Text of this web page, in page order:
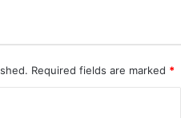
Required fields are marked *